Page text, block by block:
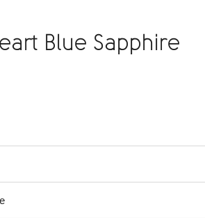
Blue Sapphire